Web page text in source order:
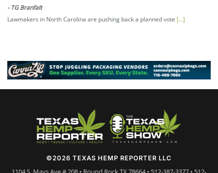
- TG Branfalt
Lawmakers in North Carolina are pushing back a planned vote [...]
©2026 TEXAS HEMP REPORTER LLC